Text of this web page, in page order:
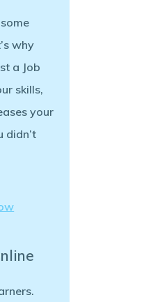
why
a Job
skills,
your
didn’t
.